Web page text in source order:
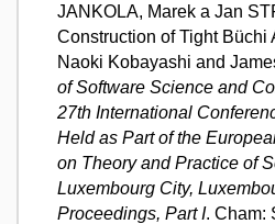
JANKOLA, Marek a Jan
Construction of Tight Büchi
Naoki Kobayashi and
of Software Science and
27th International
Held as Part of the
on Theory and Practice of
Luxembourg City,
Proceedings, Part I. Cham: